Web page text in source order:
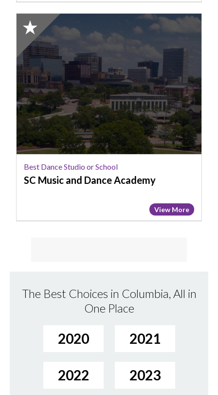
2025
Honorable
Mention:
Best
Dance
Studio
or
School,
SC
Music
and
Dance
Academy
Best Dance Studio or School
SC Music and Dance Academy
View More
The Best Choices in Columbia, All in
One Place
2020 2021
2022 2023